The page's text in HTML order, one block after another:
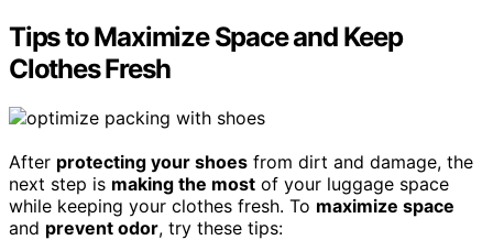
Tips to Maximize Space and Keep
Clothes Fresh
After protecting your shoes from dirt and damage, the
next step is making the most of your luggage space
while keeping your clothes fresh. To maximize space
and prevent odor, try these tips: